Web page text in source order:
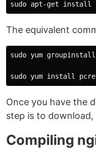
The equivalent
sudo yum
Once you have the
step is to
Compiling